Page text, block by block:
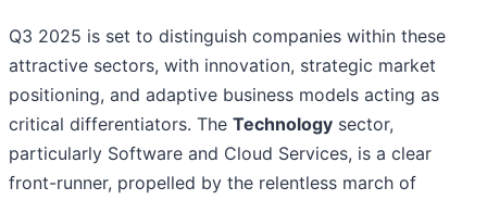
Q3 2025 is set to distinguish companies within these
attractive sectors, with innovation, strategic market
positioning, and adaptive business models acting as
critical differentiators. The Technology sector,
particularly Software and Cloud Services, is a clear
front-runner, propelled by the relentless march of